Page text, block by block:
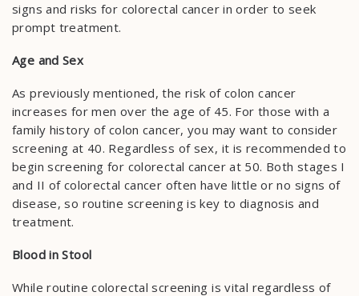
signs and risks for colorectal cancer in order to seek
prompt treatment.
Age and Sex
As previously mentioned, the risk of colon cancer
increases for men over the age of 45. For those with a
family history of colon cancer, you may want to consider
screening at 40. Regardless of sex, it is recommended to
begin screening for colorectal cancer at 50. Both stages I
and II of colorectal cancer often have little or no signs of
disease, so routine screening is key to diagnosis and
treatment.
Blood in Stool
While routine colorectal screening is vital regardless of